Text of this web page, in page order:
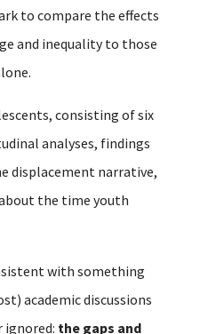
to compare the effects
and inequality to those
consisting of six
analyses, findings
displacement narrative,
the time youth
with something
academic discussions
ignored: the gaps and